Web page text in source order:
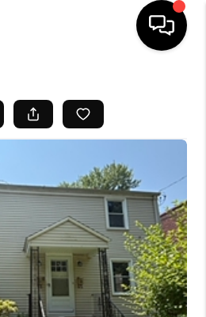
LISTINGS
BUYING
SELL
FINANCING
VALUE
WE ARE